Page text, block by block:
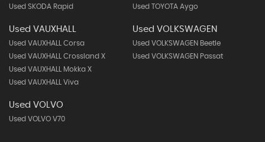
Used SKODA Rapid Used TOYOTA Aygo
Used VAUXHALL
Used VAUXHALL Corsa
Used VAUXHALL Crossland X
Used VAUXHALL Mokka X
Used VAUXHALL Viva
Used VOLKSWAGEN
Used VOLKSWAGEN Beetle
Used VOLKSWAGEN Passat
Used VOLVO
Used VOLVO V70